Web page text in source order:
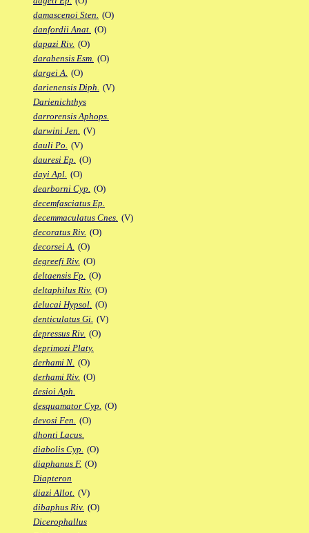
damascenoi Sten. (O)
danfordii Anat. (O)
dapazi Riv. (O)
darabensis Esm. (O)
dargei A. (O)
darienensis Diph. (V)
Darienichthys
darrorensis Aphops.
darwini Jen. (V)
dauli Po. (V)
dauresi Ep. (O)
dayi Apl. (O)
dearborni Cyp. (O)
decemfasciatus Ep.
decemmaculatus Cnes. (V)
decoratus Riv. (O)
decorsei A. (O)
degreefi Riv. (O)
deltaensis Fp. (O)
deltaphilus Riv. (O)
delucai Hypsol. (O)
denticulatus Gi. (V)
depressus Riv. (O)
deprimozi Platy.
derhami N. (O)
derhami Riv. (O)
desioi Aph.
desquamator Cyp. (O)
devosi Fen. (O)
dhonti Lacus.
diabolis Cyp. (O)
diaphanus F. (O)
Diapteron
diazi Allot. (V)
dibaphus Riv. (O)
Dicerophallus